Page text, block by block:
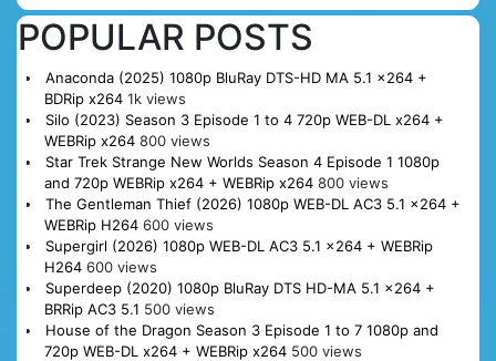
POPULAR POSTS
Anaconda (2025) 1080p BluRay DTS-HD MA 5.1 x264 +
BDRip x264 1k views
Silo (2023) Season 3 Episode 1 to 4 720p WEB-DL x264 +
WEBRip x264 800 views
Star Trek Strange New Worlds Season 4 Episode 1 1080p
and 720p WEBRip x264 + WEBRip x264 800 views
The Gentleman Thief (2026) 1080p WEB-DL AC3 5.1 x264 +
WEBRip H264 600 views
Supergirl (2026) 1080p WEB-DL AC3 5.1 x264 + WEBRip
H264 600 views
Superdeep (2020) 1080p BluRay DTS HD-MA 5.1 x264 +
BRRip AC3 5.1 500 views
House of the Dragon Season 3 Episode 1 to 7 1080p and
720p WEB-DL x264 + WEBRip x264 500 views